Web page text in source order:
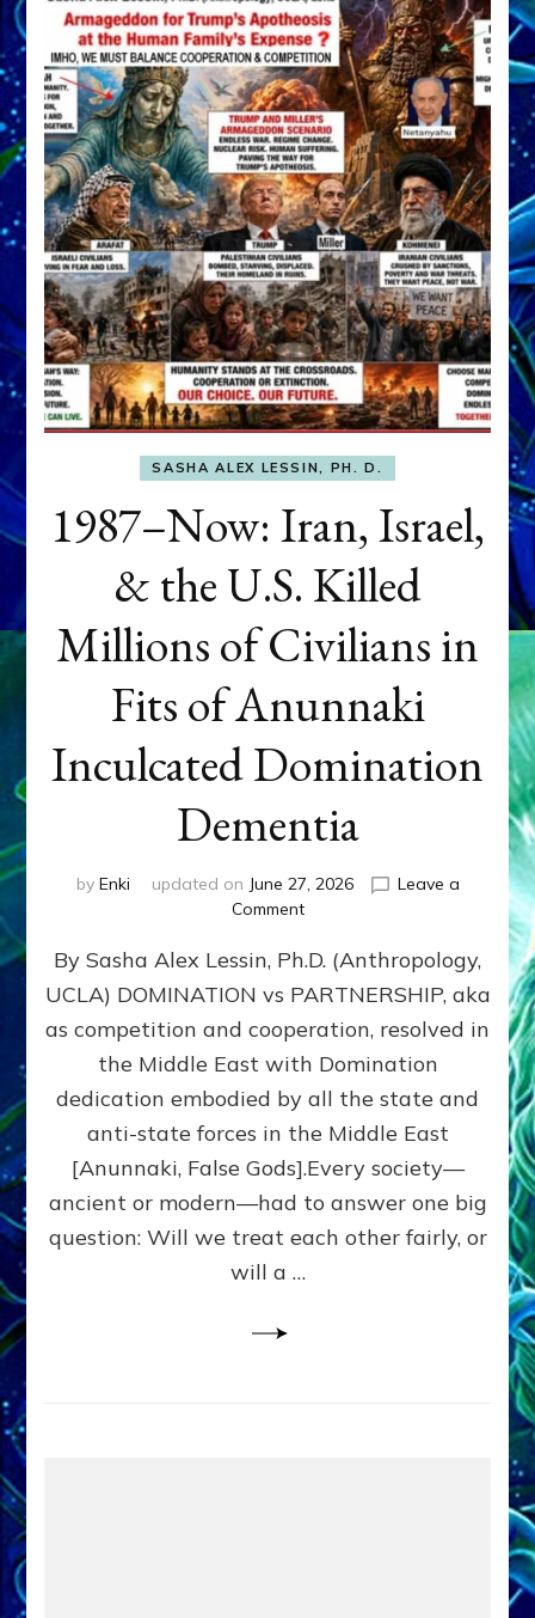
SASHA ALEX LESSIN, PH. D.
1987–Now: Iran, Israel,
& the U.S. Killed
Millions of Civilians in
Fits of Anunnaki
Inculcated Domination
Dementia
by Enki updated on June 27, 2026
Leave a
Commenton
Now:
Iran,
Israel,
&
the
Killed
Millions
of
Civilians
in
Fits
Anunnaki
By Sasha Alex Lessin, Ph.D. (Anthropology,
UCLA) DOMINATION vs PARTNERSHIP, aka
as competition and cooperation, resolved in
the Middle East with Domination
dedication embodied by all the state and
anti-state forces in the Middle East
[Anunnaki, False Gods].Every society—
ancient or modern—had to answer one big
question: Will we treat each other fairly, or
will a …